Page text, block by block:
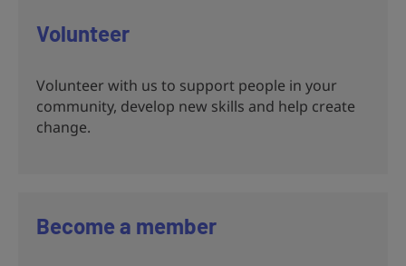
Volunteer
Volunteer with us to support people in your
community, develop new skills and help create
change.
Become a member